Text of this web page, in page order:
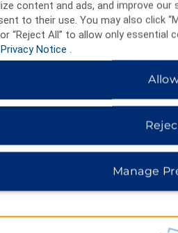
parks. Check out the Crazy
trip to Mount Rushmore to
content and ads, and improve our
to their use. You may also click
“Reject All” to allow only essential
Privacy Notice
Manage